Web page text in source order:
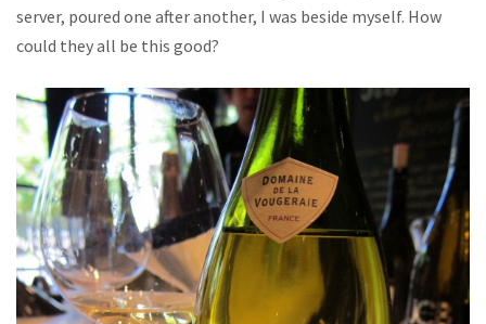
server, poured one after another, I was beside myself. How
could they all be this good?